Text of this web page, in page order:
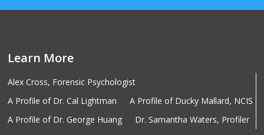
Learn More
Alex Cross, Forensic Psychologist
A Profile of Dr. Cal Lightman
A Profile of Ducky Mallard, NCIS
A Profile of Dr. George Huang
Dr. Samantha Waters, Profiler